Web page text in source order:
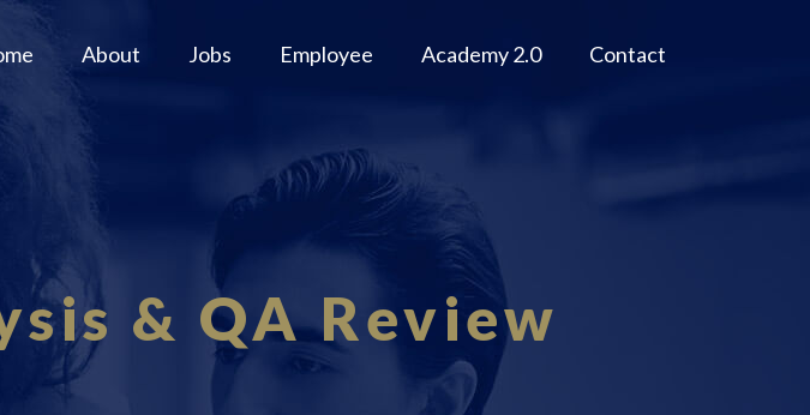
About Jobs Employee Academy 2.0 Contact
& QA Review